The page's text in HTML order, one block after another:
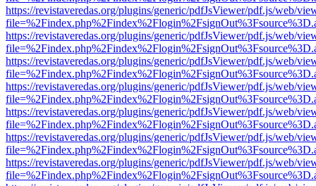
https://revistaveredas.org/plugins/generic/pdfJsViewer/pdf.js/web/
https://revistaveredas.org/plugins/generic/pdfJsViewer/pdf.js/web/
https://revistaveredas.org/plugins/generic/pdfJsViewer/pdf.js/web/
https://revistaveredas.org/plugins/generic/pdfJsViewer/pdf.js/web/
https://revistaveredas.org/plugins/generic/pdfJsViewer/pdf.js/web/
https://revistaveredas.org/plugins/generic/pdfJsViewer/pdf.js/web/
https://revistaveredas.org/plugins/generic/pdfJsViewer/pdf.js/web/